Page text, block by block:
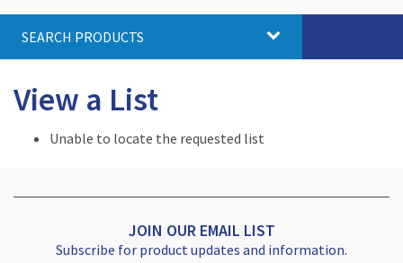
SEARCH PRODUCTS
View a List
Unable to locate the requested list
JOIN OUR EMAIL LIST
Subscribe for product updates and information.